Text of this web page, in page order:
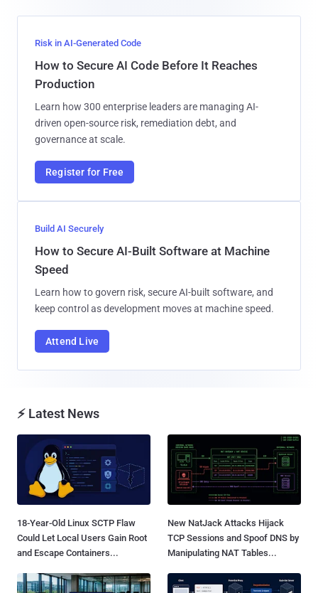
Risk in AI-Generated Code
How to Secure AI Code Before It Reaches
Production
Learn how 300 enterprise leaders are managing AI-
driven open-source risk, remediation debt, and
governance at scale.
Register for Free
Build AI Securely
How to Secure AI-Built Software at Machine
Speed
Learn how to govern risk, secure AI-built software, and
keep control as development moves at machine speed.
Attend Live
⚡ Latest News
18-Year-Old Linux SCTP Flaw
Could Let Local Users Gain Root
and Escape Containers...
New NatJack Attacks Hijack
TCP Sessions and Spoof DNS by
Manipulating NAT Tables...